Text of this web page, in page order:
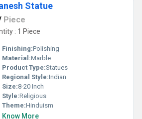
Statue
Piece
: 1 Piece
Finishing:Polishing
Material:Marble
Product Type:Statues
Regional Style:Indian
Size:8-20 Inch
Style:Religious
Theme:Hinduism
Know More